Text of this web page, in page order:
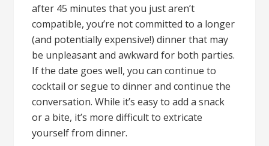
after 45 minutes that you just aren’t
compatible, you’re not committed to a longer
(and potentially expensive!) dinner that may
be unpleasant and awkward for both parties.
If the date goes well, you can continue to
cocktail or segue to dinner and continue the
conversation. While it’s easy to add a snack
or a bite, it’s more difficult to extricate
yourself from dinner.